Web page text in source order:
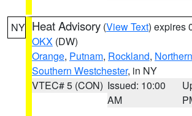
NY Heat Advisory (View Text) expires
OKX (DW)
Orange, Putnam, Rockland,
Southern Westchester, in NY
VTEC# 5 (CON) Issued: 10:00
AM